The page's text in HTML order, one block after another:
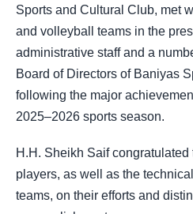
Sports and Cultural Club, met
and volleyball teams in the
administrative staff and a
Board of Directors of Baniyas
following the major
2025–2026 sports season.
H.H. Sheikh Saif
players, as well as the
teams, on their efforts and